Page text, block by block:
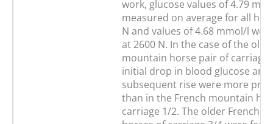
work, glucose values of 4.79
measured on average for all
N and values of 4.68 mmol/l
at 2600 N. In the case of the
mountain horse pair of carriage
initial drop in blood glucose and
subsequent rise were more
than in the French mountain
carriage 1/2. The older French